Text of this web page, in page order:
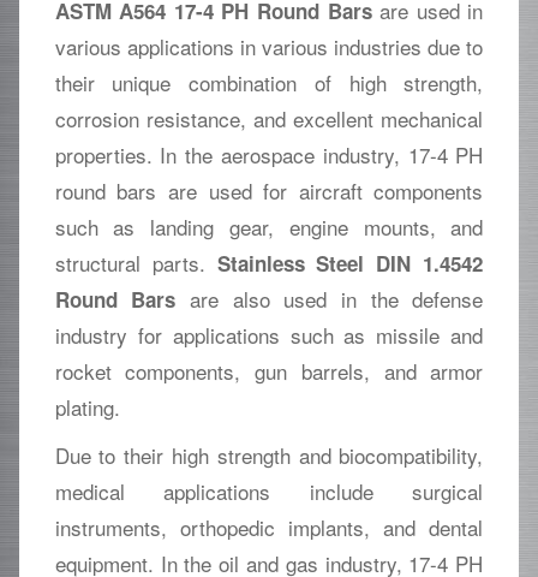
ASTM A564 17-4 PH Round Barsare used in
various applications in various industries due to
their unique combination of high strength,
corrosion resistance, and excellent mechanical
properties. In the aerospace industry, 17-4 PH
round bars are used for aircraft components
such as landing gear, engine mounts, and
structural parts. Stainless Steel DIN 1.4542
Round Bars are also used in the defense
industry for applications such as missile and
rocket components, gun barrels, and armor
plating.
Due to their high strength and biocompatibility,
medical applications include surgical
instruments, orthopedic implants, and dental
equipment. In the oil and gas industry, 17-4 PH